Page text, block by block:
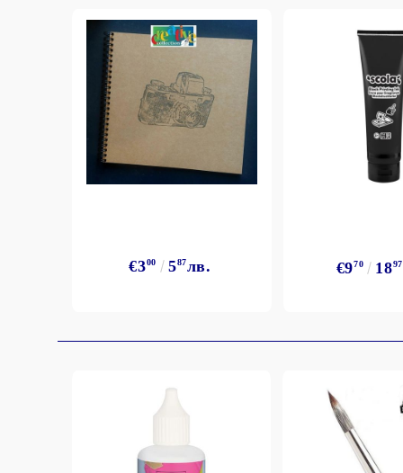
€300 587лв. €970 1897